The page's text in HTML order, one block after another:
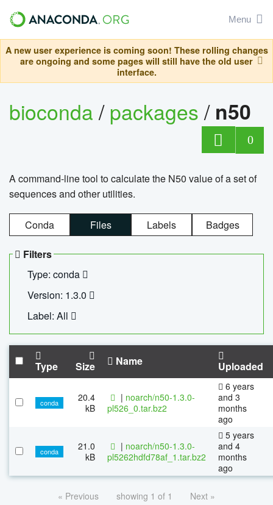
Menu
A new user experience is coming soon! These rolling changes
are ongoing and some pages will still have the old user
interface.
bioconda/packages/ n50
0
A command-line tool to calculate the N50 value of a set of
sequences and other utilities.
Conda Files Labels Badges
Filters
Type: conda
Version: 1.3.0
Label: All
Type Size Name Uploaded
conda
20.4
kB
| noarch/n50-1.3.0-
pl526_0.tar.bz2
6 years
and 3
months
ago
conda
21.0
kB
| noarch/n50-1.3.0-
pl5262hdfd78af_1.tar.bz2
5 years
and 4
months
ago
« Previous showing 1 of 1 Next »